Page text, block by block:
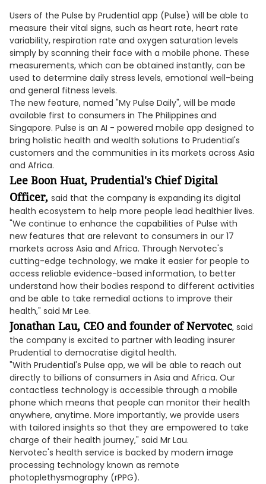
Users of the Pulse by Prudential app (Pulse) will be able to
measure their vital signs, such as heart rate, heart rate
variability, respiration rate and oxygen saturation levels
simply by scanning their face with a mobile phone. These
measurements, which can be obtained instantly, can be
used to determine daily stress levels, emotional well-being
and general fitness levels.
The new feature, named "My Pulse Daily", will be made
available first to consumers in The Philippines and
Singapore. Pulse is an AI - powered mobile app designed to
bring holistic health and wealth solutions to Prudential's
customers and the communities in its markets across Asia
and Africa.
Lee Boon Huat, Prudential's Chief Digital
Officer, said that the company is expanding its digital
health ecosystem to help more people lead healthier lives.
"We continue to enhance the capabilities of Pulse with
new features that are relevant to consumers in our 17
markets across Asia and Africa. Through Nervotec's
cutting-edge technology, we make it easier for people to
access reliable evidence-based information, to better
understand how their bodies respond to different activities
and be able to take remedial actions to improve their
health," said Mr Lee.
Jonathan Lau, CEO and founder of Nervotec, said
the company is excited to partner with leading insurer
Prudential to democratise digital health.
"With Prudential's Pulse app, we will be able to reach out
directly to billions of consumers in Asia and Africa. Our
contactless technology is accessible through a mobile
phone which means that people can monitor their health
anywhere, anytime. More importantly, we provide users
with tailored insights so that they are empowered to take
charge of their health journey," said Mr Lau.
Nervotec's health service is backed by modern image
processing technology known as remote
photoplethysmography (rPPG).